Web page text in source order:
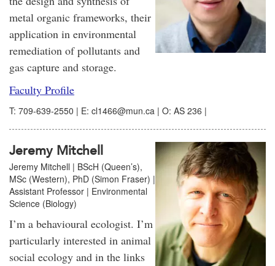
metal organic frameworks, their
application in environmental
remediation of pollutants and
gas capture and storage.
Faculty Profile
T: 709-639-2550 | E: cl1466@mun.ca | O: AS 236 |
Jeremy Mitchell
Jeremy Mitchell | BScH (Queen’s),
MSc (Western), PhD (Simon Fraser) |
Assistant Professor | Environmental
Science (Biology)
I’m a behavioural ecologist. I’m
particularly interested in animal
social ecology and in the links